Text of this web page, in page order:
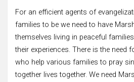
For an efficient agents of
families to be we need to have
themselves living in peaceful
their experiences. There is the need
who help various families to pray
together lives together. We need